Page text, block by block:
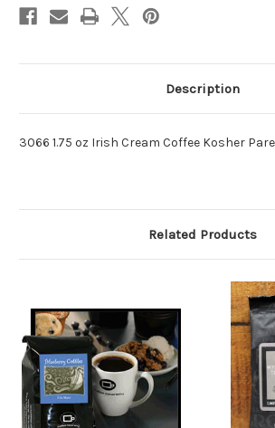
Description
3066 1.75 oz Irish Cream Coffee Kosher
Related Products